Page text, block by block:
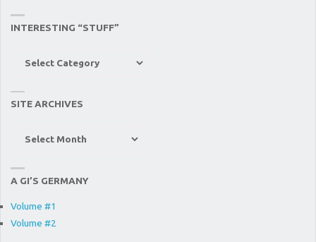
INTERESTING “STUFF”
SITE ARCHIVES
A GI’S GERMANY
Volume #1
Volume #2